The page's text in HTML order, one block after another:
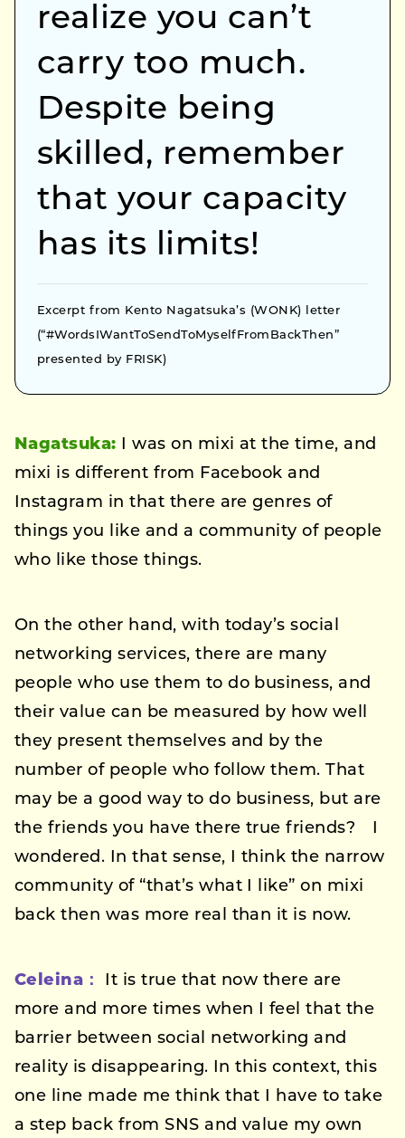
realize you can’t
carry too much.
Despite being
skilled, remember
that your capacity
has its limits!
Excerpt from Kento Nagatsuka’s (WONK) letter
(“#WordsIWantToSendToMyselfFromBackThen”
presented by FRISK)
Nagatsuka: I was on mixi at the time, and
mixi is different from Facebook and
Instagram in that there are genres of
things you like and a community of people
who like those things.
On the other hand, with today’s social
networking services, there are many
people who use them to do business, and
their value can be measured by how well
they present themselves and by the
number of people who follow them. That
may be a good way to do business, but are
the friends you have there true friends? I
wondered. In that sense, I think the narrow
community of “that’s what I like” on mixi
back then was more real than it is now.
Celeina：
It is true that now there are
more and more times when I feel that the
barrier between social networking and
reality is disappearing. In this context, this
one line made me think that I have to take
a step back from SNS and value my own